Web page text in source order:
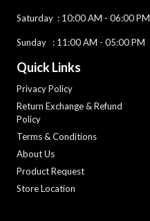
Saturday : 10:00 AM - 06:00 PM
Sunday : 11:00 AM - 05:00 PM
Quick Links
Privacy Policy
Return Exchange & Refund
Policy
Terms & Conditions
About Us
Product Request
Store Location